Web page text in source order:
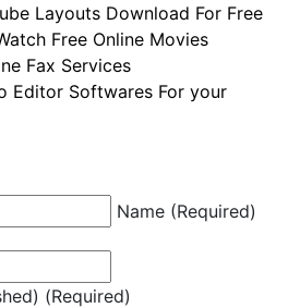
Layouts Download For Free
Free Online Movies
Fax Services
Editor Softwares For your
Name (Required)
(Required)